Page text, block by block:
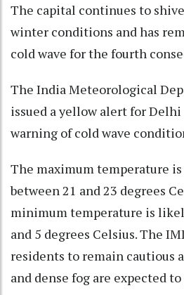
The capital continues to
winter conditions and has
cold wave for the fourth
The India Meteorological
issued a yellow alert for Delhi
warning of cold wave
The maximum temperature
between 21 and 23 degrees
minimum temperature is
and 5 degrees Celsius. The
residents to remain cautious
and dense fog are expected